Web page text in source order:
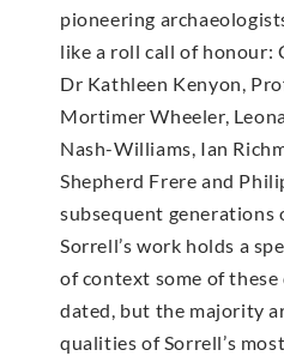
pioneering
like a roll call of honour:
Dr Kathleen Kenyon,
Mortimer Wheeler,
Nash-Williams, Ian
Shepherd Frere and
subsequent generations
Sorrell’s work holds a
of context some of these
dated, but the majority
qualities of Sorrell’s